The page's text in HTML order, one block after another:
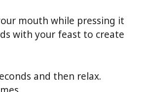
mouth while pressing it
with your feast to create
and then relax.